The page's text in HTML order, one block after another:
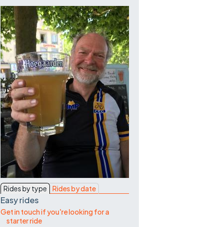
Rides by type Rides by date
Easy rides
Get in touch if you're looking for a
starter ride